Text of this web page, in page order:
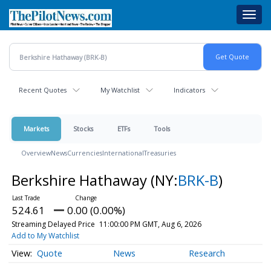
main
content
Recent Quotes My Watchlist Indicators
Markets Stocks ETFs Tools
OverviewNewsCurrenciesInternationalTreasuries
Berkshire Hathaway (NY:BRK-B)
524.61 0.00 (0.00%)
Streaming Delayed Price 11:00:00 PM GMT, Aug 6, 2026
Add to My Watchlist
Quote News Research